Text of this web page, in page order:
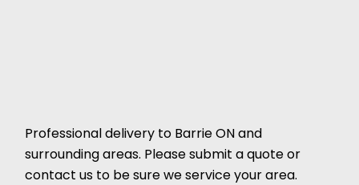
Professional delivery to Barrie ONand
surrounding areas. Please submit a quote or
contact us to be sure we service your area.